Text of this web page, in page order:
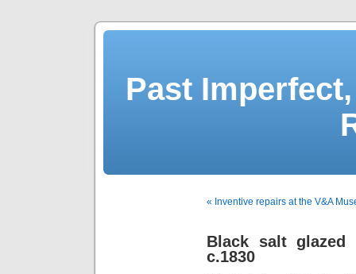
Past
« Inventive repairs at the V&A
Black salt glazed
c.1830